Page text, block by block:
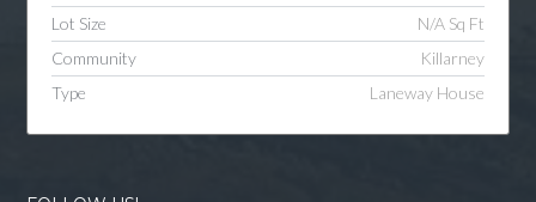
Lot Size
N/A Sq Ft
Community
Killarney
Type
Laneway House